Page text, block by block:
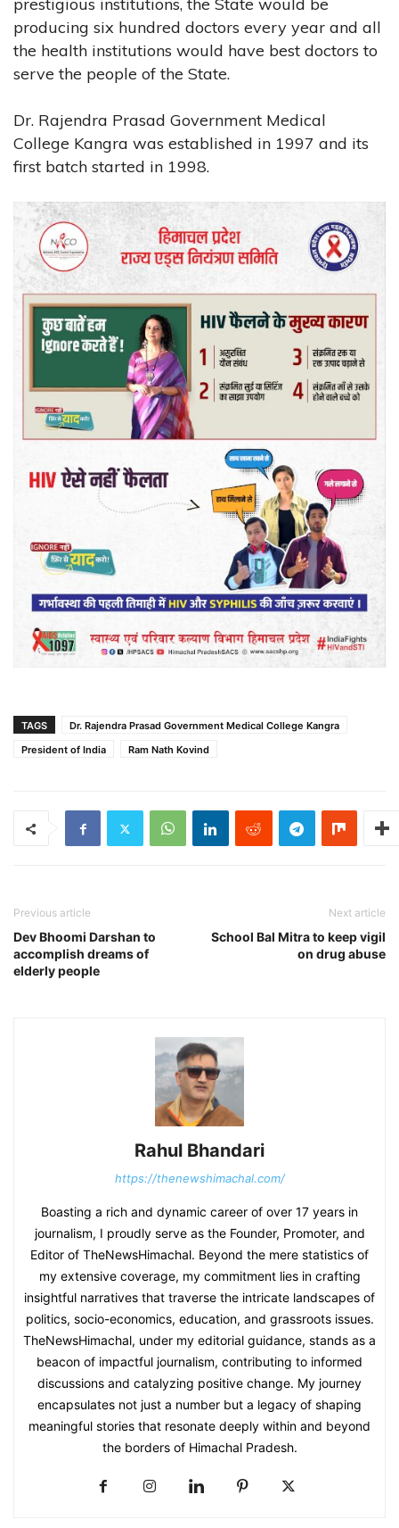
producing six hundred doctors every year and all
the health institutions would have best doctors to
serve the people of the State.
Dr. Rajendra Prasad Government Medical
College Kangra was established in 1997 and its
first batch started in 1998.
TAGS
Dr. Rajendra Prasad Government Medical College Kangra
President of India
Ram Nath Kovind
Previous article
Dev Bhoomi Darshan to
accomplish dreams of
elderly people
Next article
School Bal Mitra to keep vigil
on drug abuse
Rahul Bhandari
https://thenewshimachal.com/
Boasting a rich and dynamic career of over 17 years in
journalism, I proudly serve as the Founder, Promoter, and
Editor of TheNewsHimachal. Beyond the mere statistics of
my extensive coverage, my commitment lies in crafting
insightful narratives that traverse the intricate landscapes of
politics, socio-economics, education, and grassroots issues.
TheNewsHimachal, under my editorial guidance, stands as a
beacon of impactful journalism, contributing to informed
discussions and catalyzing positive change. My journey
encapsulates not just a number but a legacy of shaping
meaningful stories that resonate deeply within and beyond
the borders of Himachal Pradesh.